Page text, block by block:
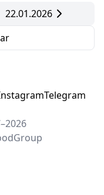
22.01.2026
Telegram